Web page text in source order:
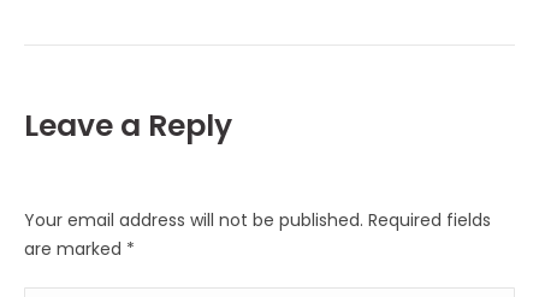
Leave a Reply
Your email address will not be published. Required fields
are marked *